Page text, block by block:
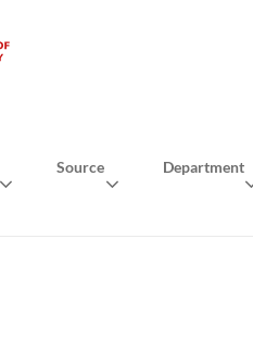
Source Department